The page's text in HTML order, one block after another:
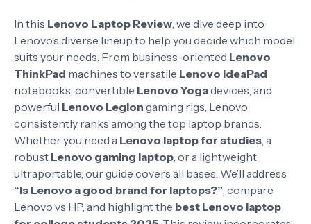
In this Lenovo Laptop Review, we dive deep into
Lenovo’s diverse lineup to help you decide which model
suits your needs. From business-oriented Lenovo
ThinkPad machines to versatile Lenovo IdeaPad
notebooks, convertible Lenovo Yogadevices, and
powerful Lenovo Legion gaming rigs, Lenovo
consistently ranks among the top laptop brands.
Whether you need a Lenovo laptop for studies, a
robust Lenovo gaming laptop, or a lightweight
ultraportable, our guide covers all bases. We’ll address
“Is Lenovo a good brand for laptops?”, compare
Lenovo vs HP, and highlight the best Lenovo laptop